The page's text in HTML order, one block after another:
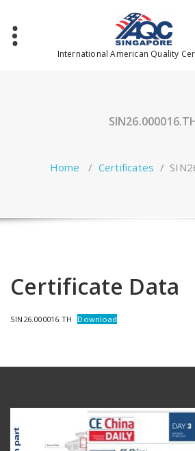
content
International American Quality
Home / Certificates /
Certificate Data
SIN26.000016.TH Download